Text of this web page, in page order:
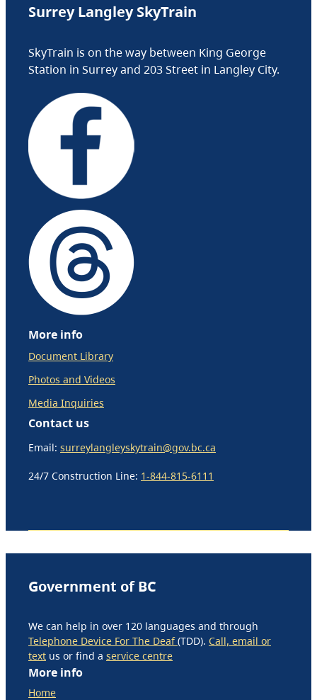
Surrey Langley SkyTrain
SkyTrain is on the way between King George
Station in Surrey and 203 Street in Langley City.
More info
Document Library
Photos and Videos
Media Inquiries
Contact us
Email: surreylangleyskytrain@gov.bc.ca
24/7 Construction Line: 1-844-815-6111
Government of BC
We can help in over 120 languages and through
Telephone Device For The Deaf(TDD). Call, email or
text us or find a service centre
More info
Home